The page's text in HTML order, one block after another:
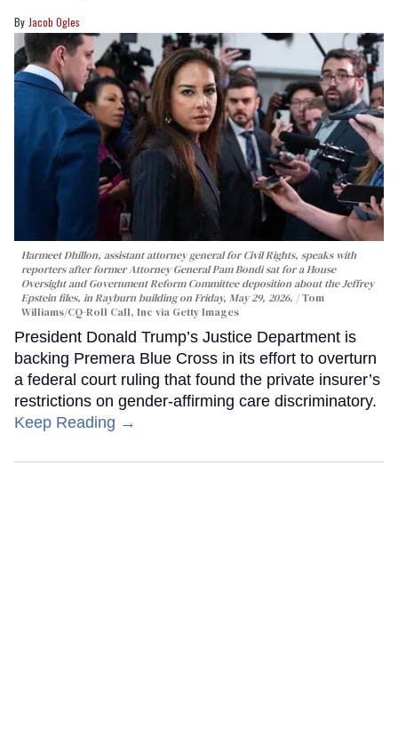
Jacob Ogles
Harmeet Dhillon, assistant attorney general for Civil Rights, speaks with
reporters after former Attorney General Pam Bondi sat for a House
Oversight and Government Reform Committee deposition about the Jeffrey
Epstein files, in Rayburn building on Friday, May 29, 2026.
Tom
Williams/CQ-Roll Call, Inc via Getty Images
President Donald Trump’s Justice Department is
backing Premera Blue Cross in its effort to overturn
a federal court ruling that found the private insurer’s
restrictions on gender-affirming care discriminatory.
Keep Reading →